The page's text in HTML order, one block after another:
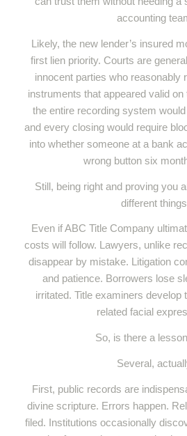
accounting
Likely, the new lender’s insured
first lien priority. Courts are
innocent parties who reasonably
instruments that appeared valid
the entire recording system
and every closing would require
into whether someone at a bank
wrong button six
Still, being right and proving you
different
Even if ABC Title Company
costs will follow. Lawyers, unlike
disappear by mistake. Litigation
and patience. Borrowers lose
irritated. Title examiners
related facial
So, is there a
Several,
First, public records are
divine scripture. Errors happen.
filed. Institutions occasionally